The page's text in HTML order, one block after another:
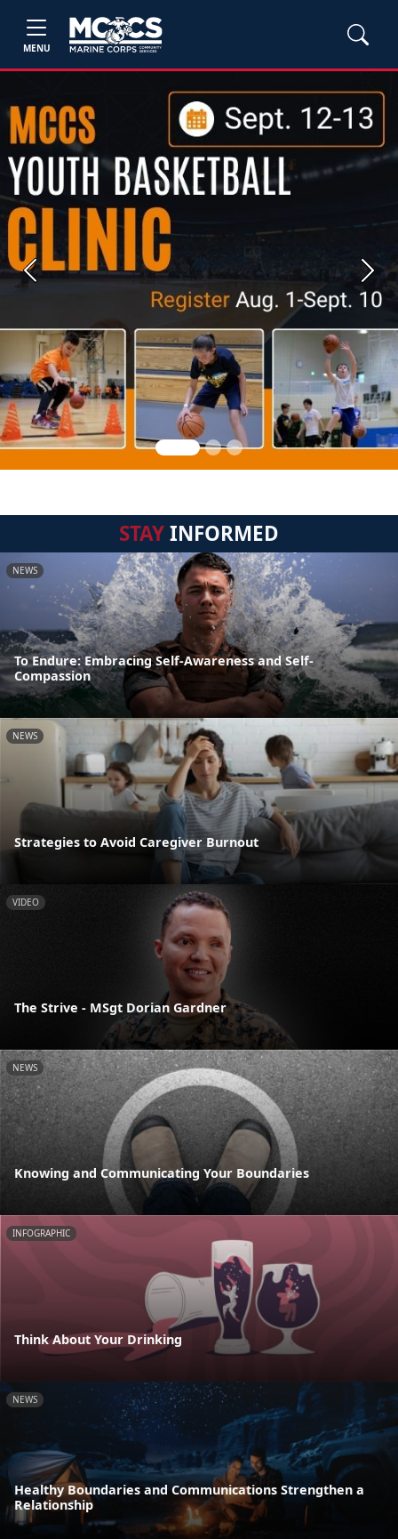
MENU
Previous Next
STAYINFORMED
NEWS
To Endure: Embracing Self-Awareness and Self-
Compassion
NEWS
Strategies to Avoid Caregiver Burnout
VIDEO
The Strive - MSgt Dorian Gardner
NEWS
Knowing and Communicating Your Boundaries
INFOGRAPHIC
Think About Your Drinking
NEWS
Healthy Boundaries and Communications Strengthen a
Relationship